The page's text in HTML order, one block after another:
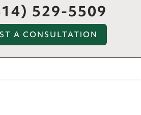
529-5509
A CONSULTATION